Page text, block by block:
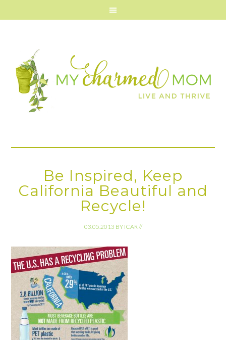
Be Inspired, Keep
California Beautiful and
Recycle!
03.05.2013 BY ICAR//